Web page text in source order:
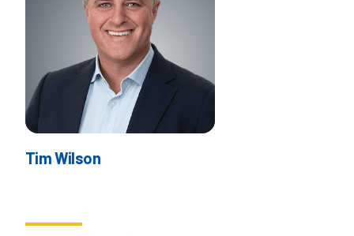
Tim Wilson